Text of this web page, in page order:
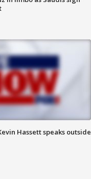
Hassett speaks outside